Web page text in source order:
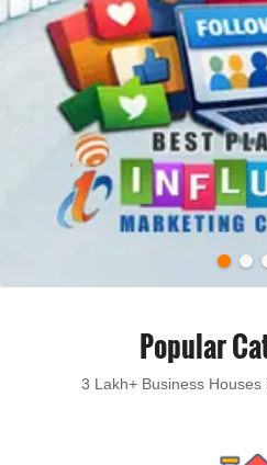
Popular
3 Lakh+ Business Houses